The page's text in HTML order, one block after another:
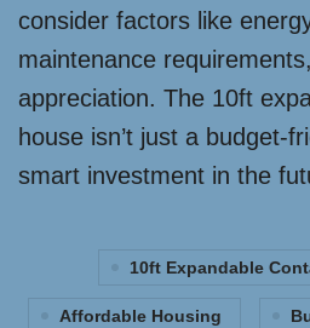
consider factors like
maintenance
appreciation. The 10ft
house isn’t just a budget-
smart investment in the
10ft Expandable
Affordable Housing